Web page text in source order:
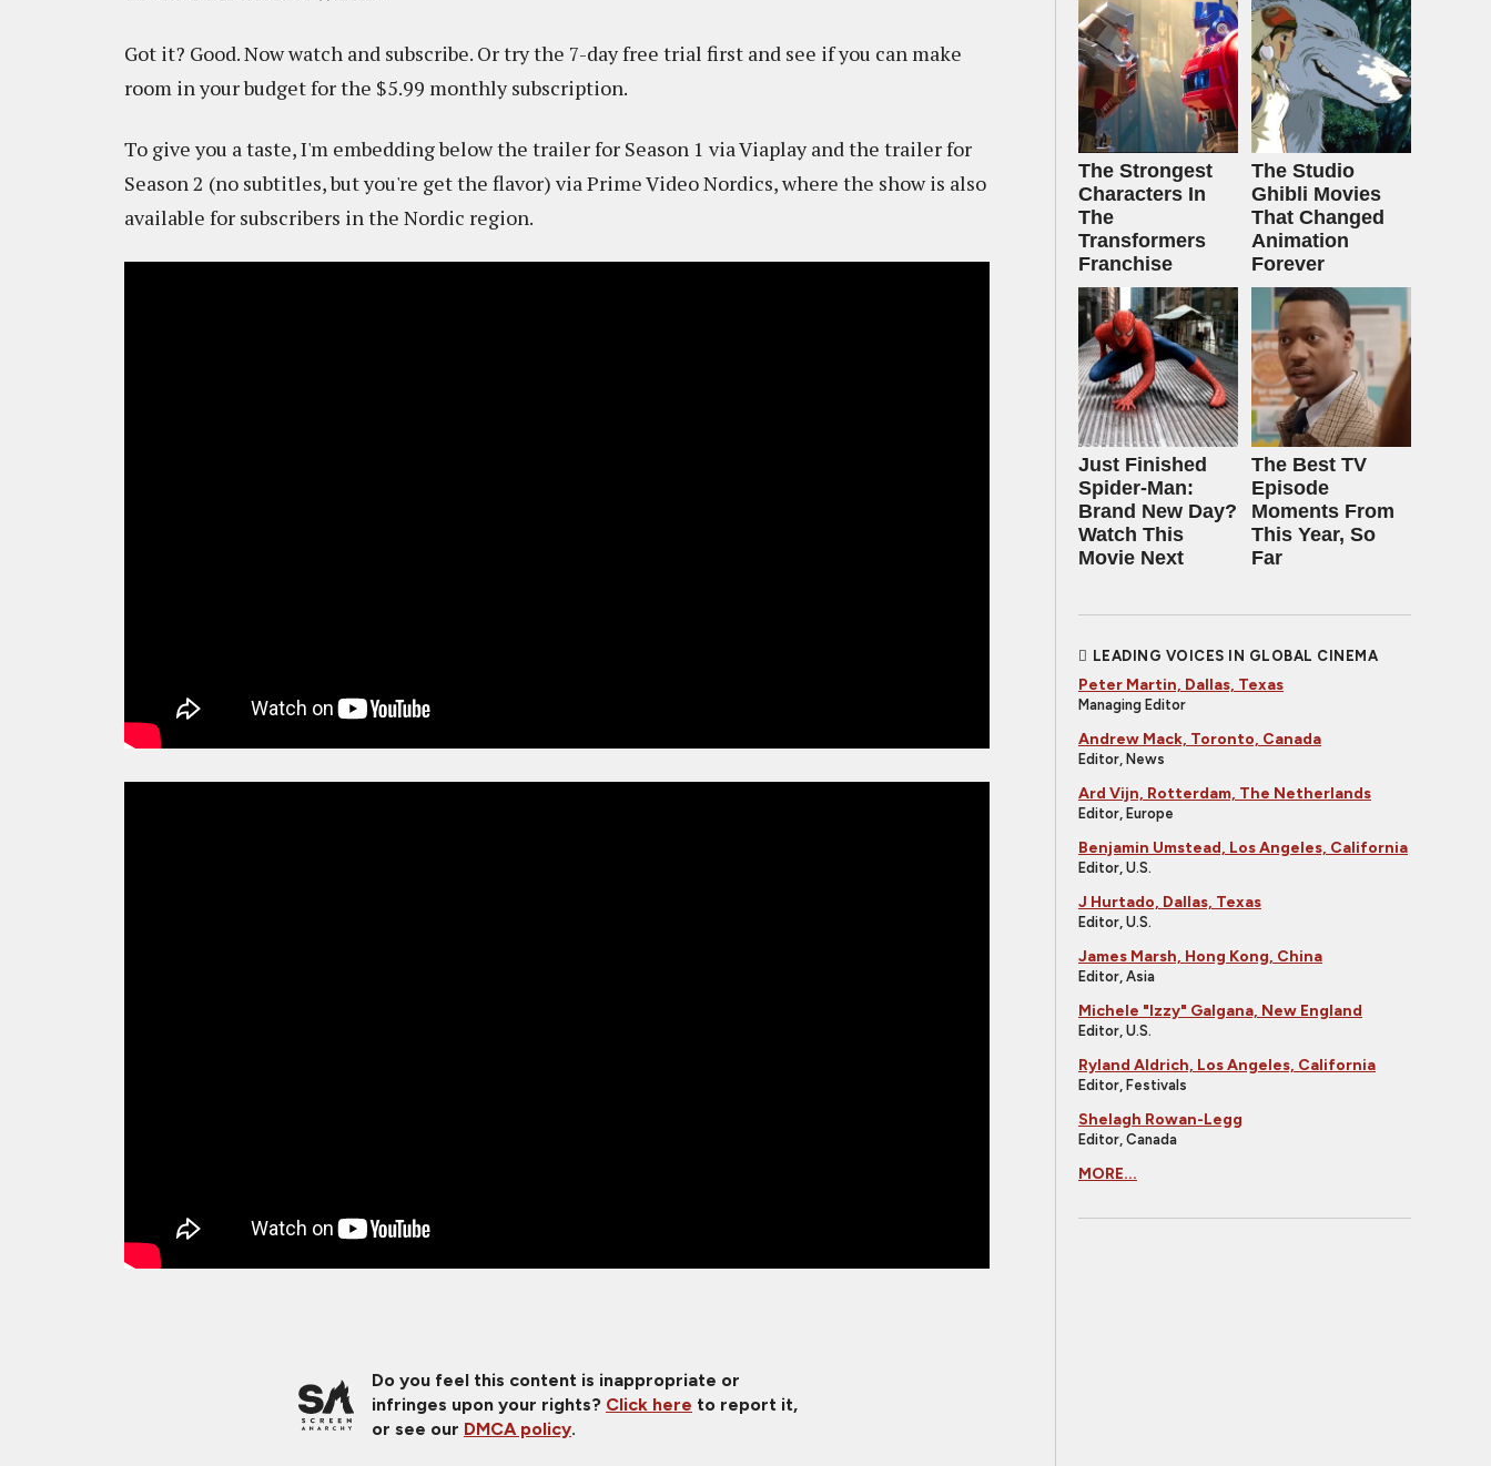
Got it? Good. Now watch and subscribe. Or try the 7-day free trial first and see if you can make
room in your budget for the $5.99 monthly subscription.
To give you a taste, I'm embedding below the trailer for Season 1 via Viaplay and the trailer for
Season 2 (no subtitles, but you're get the flavor) via Prime Video Nordics, where the show is also
available for subscribers in the Nordic region.
Do you feel this content is inappropriate or
infringes upon your rights? Click here to report it,
or see our DMCA policy.
The Strongest
Characters In
The
Transformers
Franchise
The Studio
Ghibli Movies
That Changed
Animation
Forever
Just Finished
Spider-Man:
Brand New Day?
Watch This
Movie Next
The Best TV
Episode
Moments From
This Year, So
Far
LEADING VOICES IN GLOBAL CINEMA
Peter Martin, Dallas, Texas
Managing Editor
Andrew Mack, Toronto, Canada
Editor, News
Ard Vijn, Rotterdam, The Netherlands
Editor, Europe
Benjamin Umstead, Los Angeles, California
Editor, U.S.
J Hurtado, Dallas, Texas
Editor, U.S.
James Marsh, Hong Kong, China
Editor, Asia
Michele "Izzy" Galgana, New England
Editor, U.S.
Ryland Aldrich, Los Angeles, California
Editor, Festivals
Shelagh Rowan-Legg
Editor, Canada
MORE...